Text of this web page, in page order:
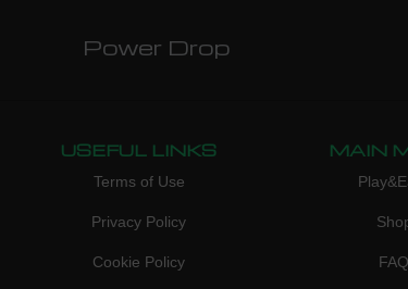
Power Drop
USEFUL LINKS
Terms of Use
Privacy Policy
Cookie Policy
MAIN